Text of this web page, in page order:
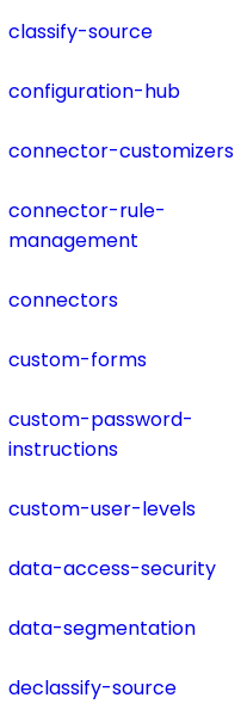
classify-source
configuration-hub
connector-customizers
connector-rule-
management
connectors
custom-forms
custom-password-
instructions
custom-user-levels
data-access-security
data-segmentation
declassify-source